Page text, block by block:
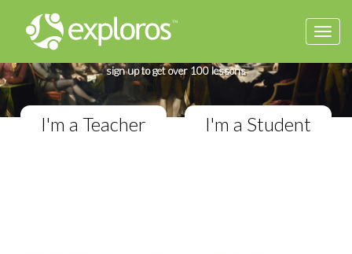
Complete U.S. History Course
sign up to get over 100 lessons
I'm a Teacher I'm a Student